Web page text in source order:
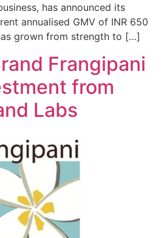
has announced its
annualised GMV of INR 650
grown from strength to […]
Frangipani
from
Labs